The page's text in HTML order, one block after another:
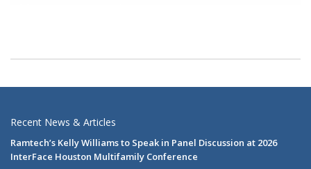
Recent News & Articles
Ramtech’s Kelly Williams to Speak in Panel Discussion at 2026
InterFace Houston Multifamily Conference